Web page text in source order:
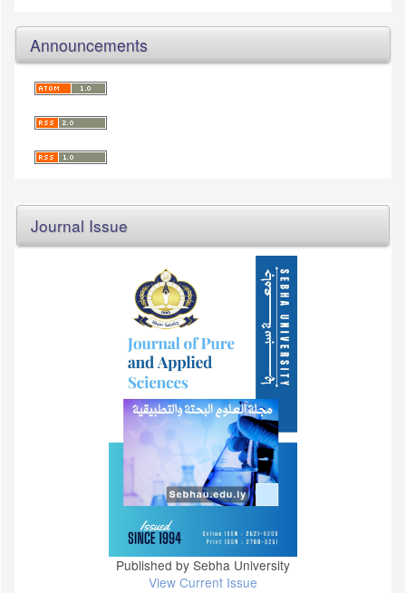
Announcements
Journal Issue
Published by Sebha University
View Current Issue